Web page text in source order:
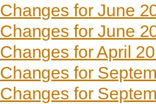
Changes for June
Changes for June
Changes for April
Changes for
Changes for